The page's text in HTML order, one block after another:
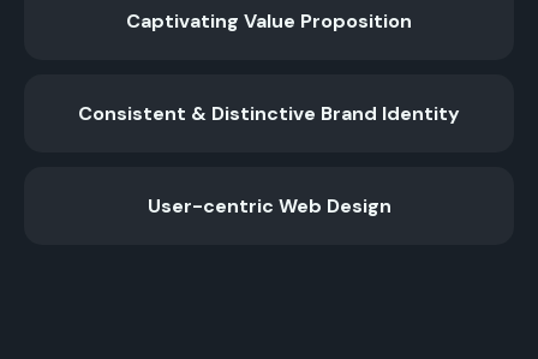
Captivating Value Proposition
Consistent & Distinctive Brand Identity
User-centric Web Design